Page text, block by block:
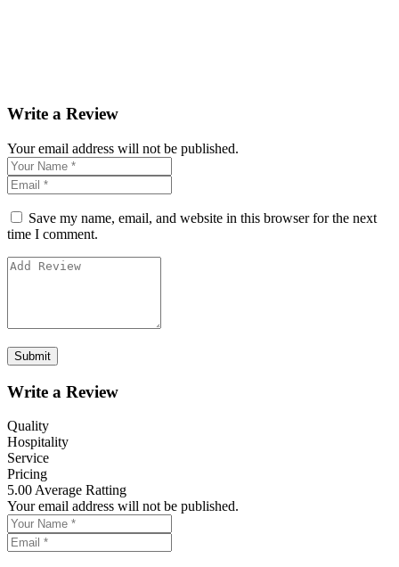
Write a Review
Your email address will not be published.
Save my name, email, and website in this browser for the next
time I comment.
Write a Review
Quality
Hospitality
Service
Pricing
5.00 Average Ratting
Your email address will not be published.